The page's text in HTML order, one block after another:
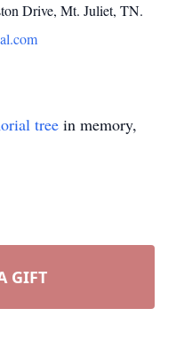
Drive, Mt. Juliet, TN.
tree in memory,
GIFT